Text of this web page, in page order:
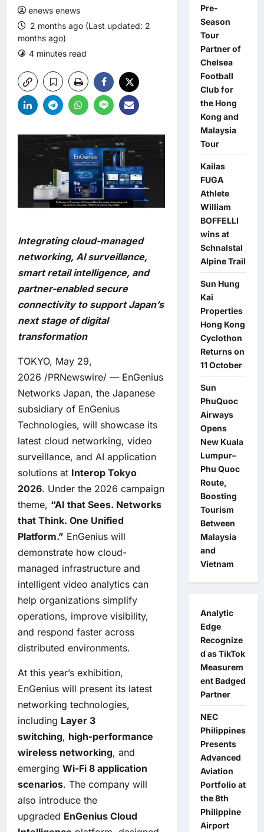
enews enews
2 months ago (Last updated: 2
months ago)
4 minutes read
Integrating cloud-managed
networking, AI surveillance,
smart retail intelligence, and
partner-enabled secure
connectivity to support Japan’s
next stage of digital
transformation
TOKYO, May 29,
2026 /PRNewswire/ — EnGenius
Networks Japan, the Japanese
subsidiary of EnGenius
Technologies, will showcase its
latest cloud networking, video
surveillance, and AI application
solutions at Interop Tokyo
2026. Under the 2026 campaign
theme, “AI that Sees. Networks
that Think. One Unified
Platform.” EnGenius will
demonstrate how cloud-
managed infrastructure and
intelligent video analytics can
help organizations simplify
operations, improve visibility,
and respond faster across
distributed environments.
At this year’s exhibition,
EnGenius will present its latest
networking technologies,
including Layer 3
switching, high-performance
wireless networking, and
emerging Wi-Fi 8 application
scenarios. The company will
also introduce the
upgraded EnGenius Cloud
Pre-
Season
Tour
Partner of
Chelsea
Football
Club for
the Hong
Kong and
Malaysia
Tour
Kailas
FUGA
Athlete
William
BOFFELLI
wins at
Schnalstal
Alpine Trail
Sun Hung
Kai
Properties
Hong Kong
Cyclothon
Returns on
11 October
Sun
PhuQuoc
Airways
Opens
New Kuala
Lumpur–
Phu Quoc
Route,
Boosting
Tourism
Between
Malaysia
and
Vietnam
Analytic
Edge
Recognize
d as TikTok
Measurem
ent Badged
Partner
NEC
Philippines
Presents
Advanced
Aviation
Portfolio at
the 8th
Philippine
Airport